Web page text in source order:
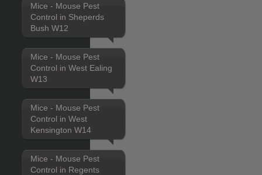
Mice - Mouse Pest
Control in Sheperds
Bush W12
Mice - Mouse Pest
Control in West Ealing
W13
Mice - Mouse Pest
Control in West
Kensington W14
Mice - Mouse Pest
Control in Regents